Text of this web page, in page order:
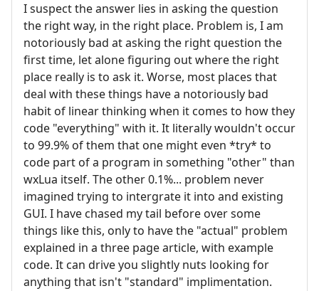
I suspect the answer lies in asking the question
the right way, in the right place. Problem is, I am
notoriously bad at asking the right question the
first time, let alone figuring out where the right
place really is to ask it. Worse, most places that
deal with these things have a notoriously bad
habit of linear thinking when it comes to how they
code "everything" with it. It literally wouldn't occur
to 99.9% of them that one might even *try* to
code part of a program in something "other" than
wxLua itself. The other 0.1%... problem never
imagined trying to intergrate it into and existing
GUI. I have chased my tail before over some
things like this, only to have the "actual" problem
explained in a three page article, with example
code. It can drive you slightly nuts looking for
anything that isn't "standard" implimentation.